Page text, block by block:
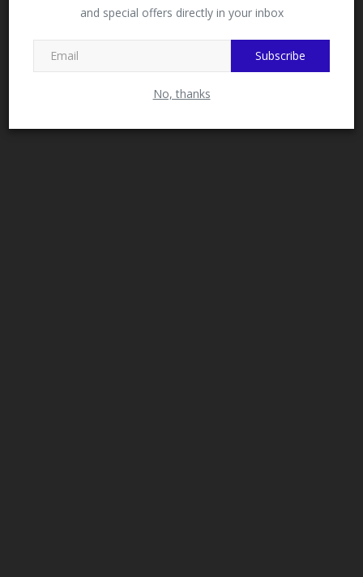
and special offers directly in your inbox
Subscribe
No, thanks
This message will not appear again after you follow